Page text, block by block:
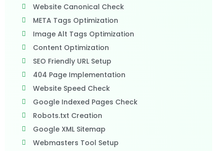
Website Canonical Check
META Tags Optimization
Image Alt Tags Optimization
Content Optimization
SEO Friendly URL Setup
404 Page Implementation
Website Speed Check
Google Indexed Pages Check
Robots.txt Creation
Google XML Sitemap
Webmasters Tool Setup